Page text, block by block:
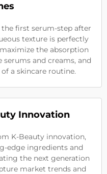
the first serum-step after
texture is perfectly
the absorption
and creams, and
a skincare routine.
Innovation
K-Beauty innovation,
edge ingredients and
the next generation
market trends and